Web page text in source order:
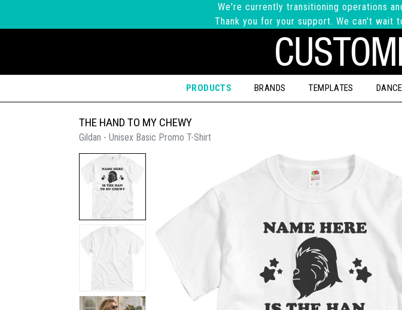
We're currently transitioning operations
Thank you for your support. We can't wait
PRODUCTS BRANDS TEMPLATES DANCE
THE HAND TO MY CHEWY
Gildan - Unisex Basic Promo T-Shirt